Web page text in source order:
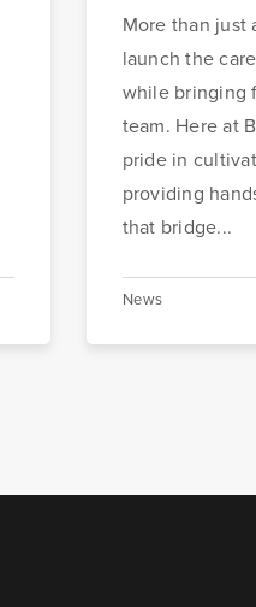
More than just
launch the
while bringing
team. Here at
pride in
providing
that bridge...
News